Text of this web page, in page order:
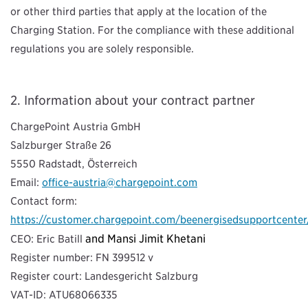
or other third parties that apply at the location of the
Charging Station. For the compliance with these additional
regulations you are solely responsible.
Information about your contract partner
ChargePoint Austria GmbH
Salzburger Straße 26
5550 Radstadt, Österreich
Email: office-austria@chargepoint.com
Contact form:
https://customer.chargepoint.com/
CEO: Eric Batill and Mansi Jimit Khetani
Register number: FN 399512 v
Register court: Landesgericht Salzburg
VAT-ID: ATU68066335